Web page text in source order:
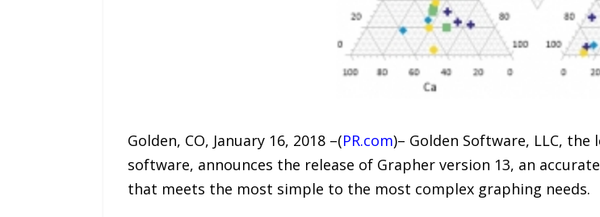
Golden, CO, January 16, 2018 –(PR.com)– Golden Software, LLC,
software, announces the release of Grapher version 13, an
that meets the most simple to the most complex graphing needs.